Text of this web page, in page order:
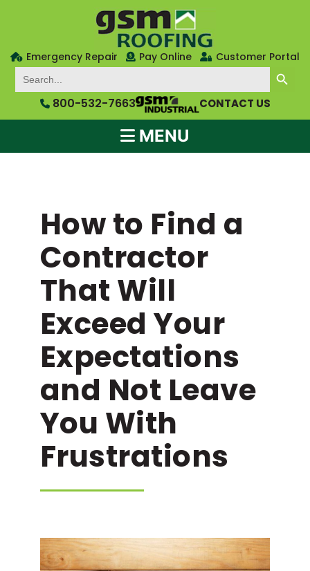
Emergency Repair Pay Online
Customer Portal
Search
for:
SEARCH BUTTON
800-532-7663 CONTACT US
MENU
How to Find a
Contractor
That Will
Exceed Your
Expectations
and Not Leave
You With
Frustrations